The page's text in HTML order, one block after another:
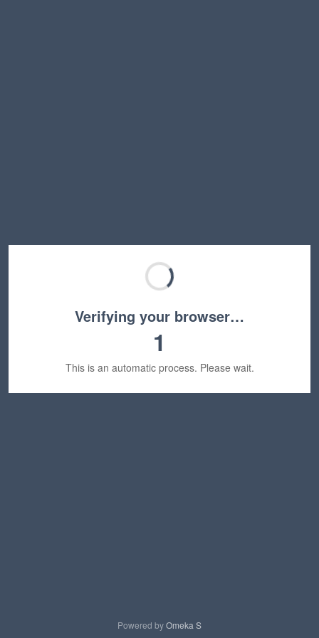
Verifying your browser…
1
This is an automatic process. Please wait.
Powered byOmeka S